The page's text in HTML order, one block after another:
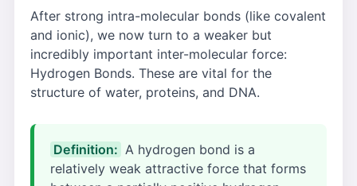
After strong intra-molecular bonds (like covalent
and ionic), we now turn to a weaker but
incredibly important inter-molecular force:
Hydrogen Bonds. These are vital for the
structure of water, proteins, and DNA.
Definition: A hydrogen bond is a
relatively weak attractive force that forms